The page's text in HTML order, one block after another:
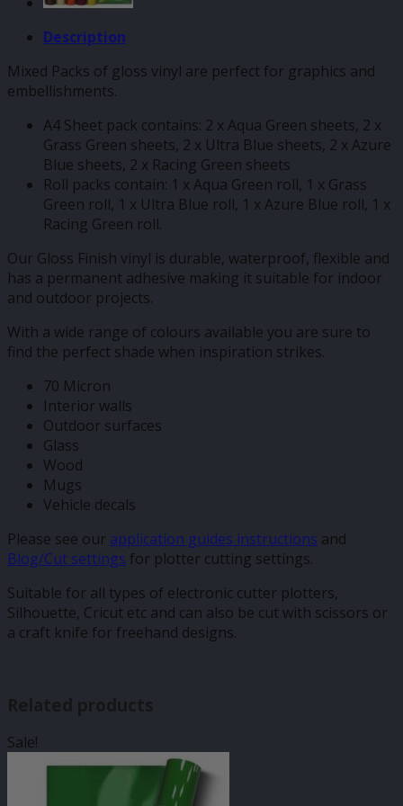
Description
Mixed Packs of gloss vinyl are perfect for graphics and
embellishments.
A4 Sheet pack contains: 2 x Aqua Green sheets, 2 x
Grass Green sheets, 2 x Ultra Blue sheets, 2 x Azure
Blue sheets, 2 x Racing Green sheets
Roll packs contain: 1 x Aqua Green roll, 1 x Grass
Green roll, 1 x Ultra Blue roll, 1 x Azure Blue roll, 1 x
Racing Green roll.
Our Gloss Finish vinyl is durable, waterproof, flexible and
has a permanent adhesive making it suitable for indoor
and outdoor projects.
With a wide range of colours available you are sure to
find the perfect shade when inspiration strikes.
70 Micron
Interior walls
Outdoor surfaces
Glass
Wood
Mugs
Vehicle decals
Please see our application guides instructions and
Blog/Cut settings for plotter cutting settings.
Suitable for all types of electronic cutter plotters,
Silhouette, Cricut etc and can also be cut with scissors or
a craft knife for freehand designs.
Related products
Sale!